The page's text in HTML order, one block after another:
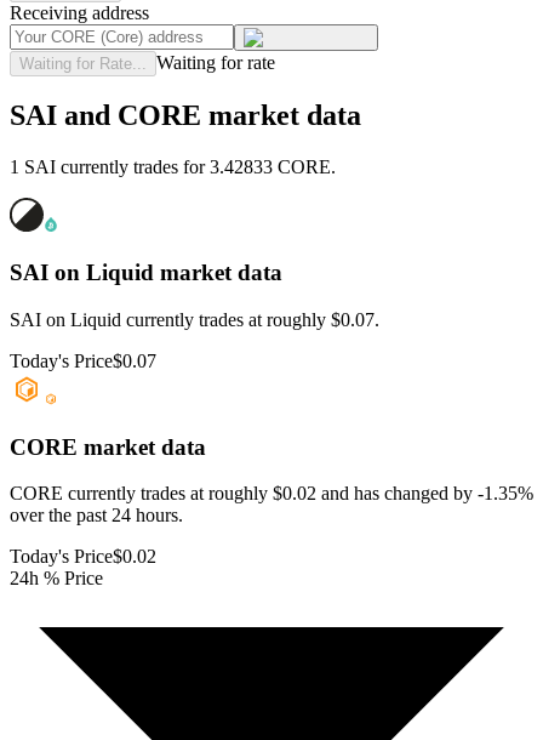
Receiving address
Waiting for Rate... Waiting for rate
SAI and CORE market data
1 SAI currently trades for 3.42833 CORE.
SAI on Liquid market data
SAI on Liquid currently trades at roughly $0.07.
Today's Price$0.07
CORE market data
CORE currently trades at roughly $0.02 and has changed by -1.35%
over the past 24 hours.
Today's Price$0.02
24h % Price